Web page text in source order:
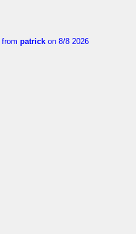
from patrick on 8/8 2026